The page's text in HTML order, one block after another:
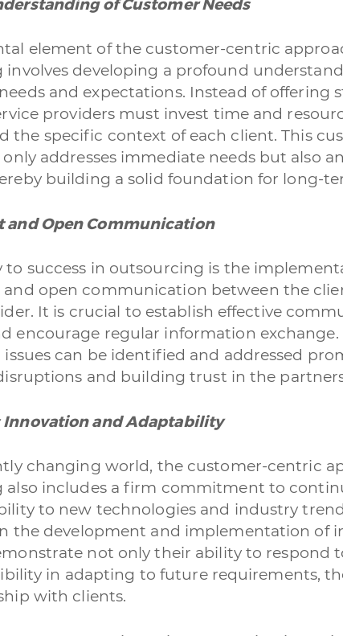
element of the customer-centric
involves developing a profound
and expectations. Instead of offering
providers must invest time and
the specific context of each client. This
only addresses immediate needs but also
building a solid foundation for long-
and Open Communication
to success in outsourcing is the
open communication between the
It is crucial to establish effective
encourage regular information exchange.
issues can be identified and addressed
and building trust in the
Innovation and Adaptability
changing world, the customer-centric
also includes a firm commitment to
to new technologies and industry
the development and implementation of
not only their ability to respond
in adapting to future requirements,
with clients.